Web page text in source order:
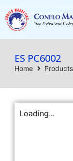
ES PC6002
Home Products
Loading...